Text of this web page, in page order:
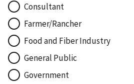
Consultant
Farmer/Rancher
Food and Fiber Industry
General Public
Government